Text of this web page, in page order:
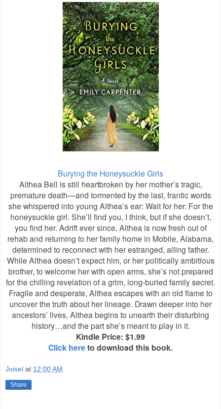
Burying the Honeysuckle Girls
Althea Bell is still heartbroken by her mother’s tragic,
premature death—and tormented by the last, frantic words
she whispered into young Althea’s ear: Wait for her. For the
honeysuckle girl. She’ll find you, I think, but if she doesn’t,
you find her. Adrift ever since, Althea is now fresh out of
rehab and returning to her family home in Mobile, Alabama,
determined to reconnect with her estranged, ailing father.
While Althea doesn’t expect him, or her politically ambitious
brother, to welcome her with open arms, she’s not prepared
for the chilling revelation of a grim, long-buried family secret.
Fragile and desperate, Althea escapes with an old flame to
uncover the truth about her lineage. Drawn deeper into her
ancestors’ lives, Althea begins to unearth their disturbing
history…and the part she’s meant to play in it.
Kindle Price: $1.99
Click hereto download this book.
Joisel at 12:00 AM
Share